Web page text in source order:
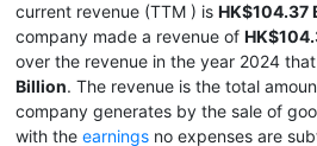
current revenue (TTM ) is HK$104.37
company made a revenue of
over the revenue in the year 2024
Billion. The revenue is the total
company generates by the sale of
with the earnings no expenses are